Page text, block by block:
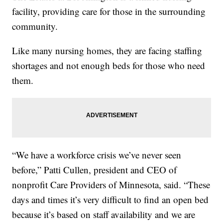
facility, providing care for those in the surrounding
community.
Like many nursing homes, they are facing staffing
shortages and not enough beds for those who need
them.
“We have a workforce crisis we’ve never seen
before,” Patti Cullen, president and CEO of
nonprofit Care Providers of Minnesota, said. “These
days and times it’s very difficult to find an open bed
because it’s based on staff availability and we are